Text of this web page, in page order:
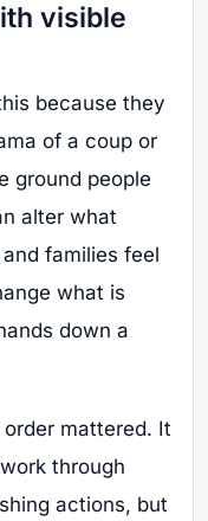
visible
because they
of a coup or
ground people
alter what
families feel
what is
down a
mattered. It
through
actions, but